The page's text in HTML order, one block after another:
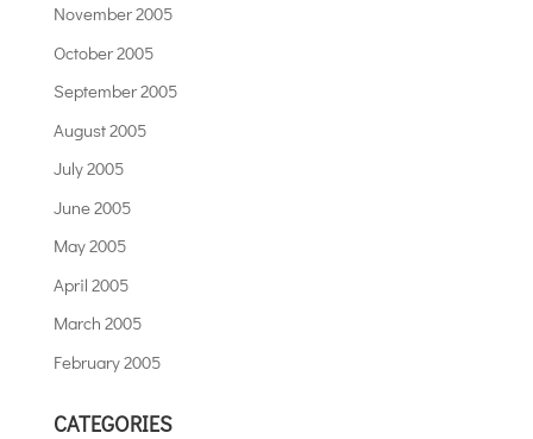
November 2005
October 2005
September 2005
August 2005
July 2005
June 2005
May 2005
April 2005
March 2005
February 2005
CATEGORIES